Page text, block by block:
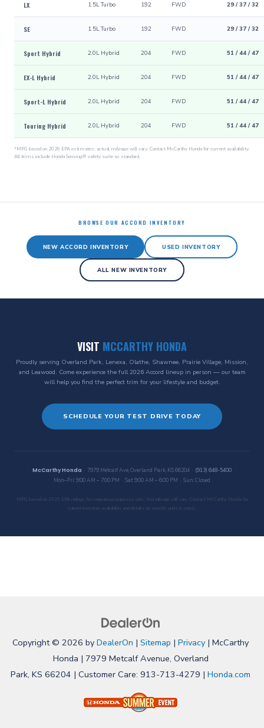
LX 1.5L Turbo 192 FWD 29 / 37 / 32
SE 1.5L Turbo 192 FWD 29 / 37 / 32
Sport Hybrid 2.0L Hybrid 204 FWD 51 / 44 / 47
EX-L Hybrid 2.0L Hybrid 204 FWD 51 / 44 / 47
Sport-L Hybrid 2.0L Hybrid 204 FWD 51 / 44 / 47
Touring Hybrid 2.0L Hybrid 204 FWD 51 / 44 / 47
*MPG based on 2026 EPA estimates; actual mileage will vary. Contact McCarthy Honda for current availability.
All trims include Honda Sensing® safety suite as standard.
BROWSE OUR ACCORD INVENTORY
NEW ACCORD INVENTORY USED INVENTORY
ALL NEW INVENTORY
VISIT MCCARTHY HONDA
Proudly serving Overland Park, Lenexa, Olathe, Shawnee, Prairie Village, Mission,
and Leawood. Come experience the full 2026 Accord lineup in person — our team
will help you find the perfect trim for your lifestyle and budget.
SCHEDULE YOUR TEST DRIVE TODAY
McCarthy Honda · 7979 Metcalf Ave, Overland Park, KS 66204 · (913) 648-5400
Mon–Fri: 9:00 AM – 7:00 PM · Sat: 9:00 AM – 6:00 PM · Sun: Closed
MPG based on 2026 EPA ratings for comparison purposes only. Your mileage will vary. Contact McCarthy Honda for
current inventory availability and details on specific units in stock.
Copyright © 2026 byDealerOn | Sitemap | Privacy| McCarthy
Honda | 7979 Metcalf Avenue, Overland
Park, KS 66204 | Customer Care: 913-713-4279 | Honda.com